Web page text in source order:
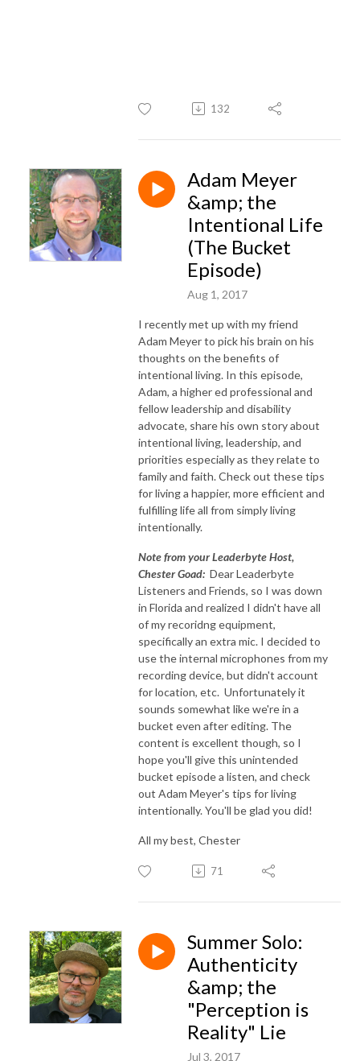
132
Adam Meyer
&amp; the
Intentional Life
(The Bucket
Episode)
Aug 1, 2017
I recently met up with my friend
Adam Meyer to pick his brain on his
thoughts on the benefits of
intentional living. In this episode,
Adam, a higher ed professional and
fellow leadership and disability
advocate, share his own story about
intentional living, leadership, and
priorities especially as they relate to
family and faith. Check out these tips
for living a happier, more efficient and
fulfilling life all from simply living
intentionally.
Note from your Leaderbyte Host,
Chester Goad: Dear Leaderbyte
Listeners and Friends, so I was down
in Florida and realized I didn't have all
of my recoridng equipment,
specifically an extra mic. I decided to
use the internal microphones from my
recording device, but didn't account
for location, etc. Unfortunately it
sounds somewhat like we're in a
bucket even after editing. The
content is excellent though, so I
hope you'll give this unintended
bucket episode a listen, and check
out Adam Meyer's tips for living
intentionally. You'll be glad you did!
All my best, Chester
71
Summer Solo:
Authenticity
&amp; the
"Perception is
Reality" Lie
Jul 3, 2017